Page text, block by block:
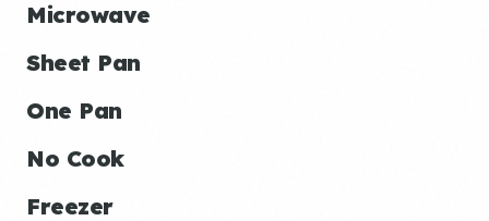
Microwave
Sheet Pan
One Pan
No Cook
Freezer